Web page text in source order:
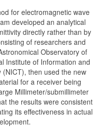
for electromagnetic wave
developed an analytical
directly rather than by
of researchers and
Observatory of
Institute of Information and
then used the new
for a receiver being
Millimeter/submillimeter
the results were consistent
its effectiveness in actual